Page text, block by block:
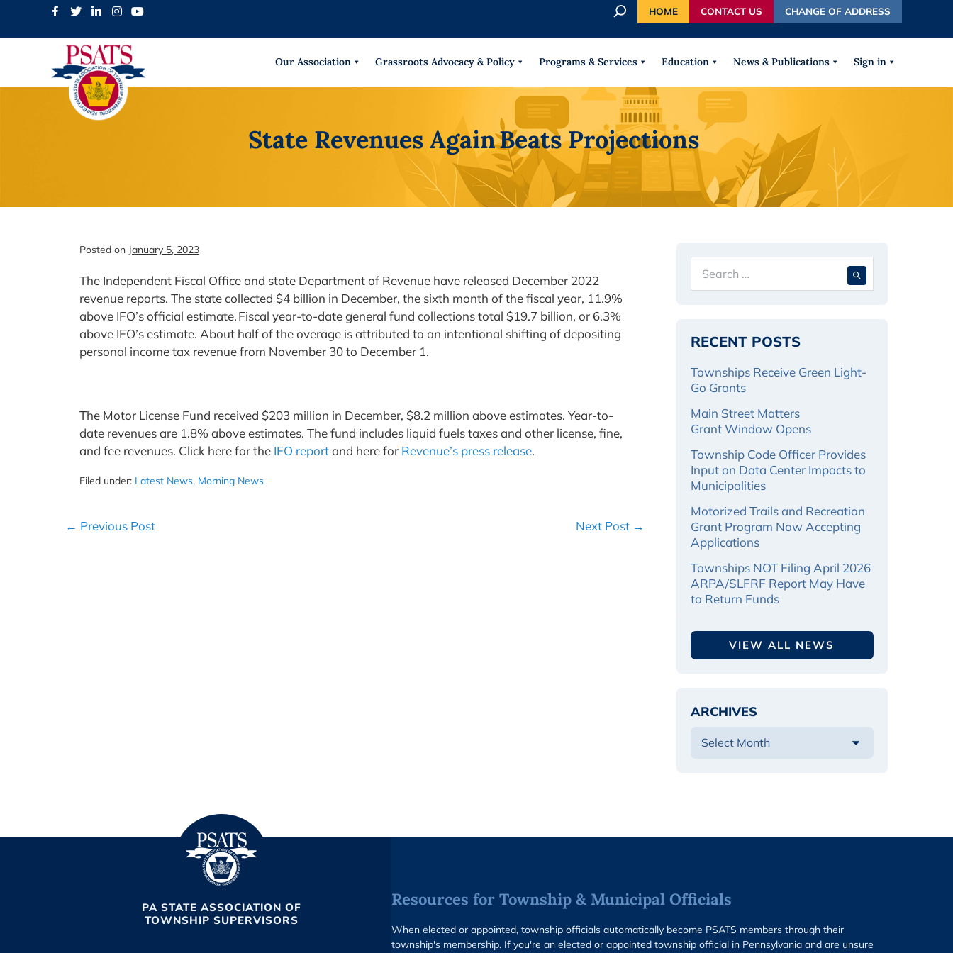
r
h
HOME CONTACT US CHANGE OF ADDRESS
Our Association Grassroots Advocacy & Policy Programs & Services Education News & Publications Sign in
State Revenues Again Beats Projections
Posted on January 5, 2023
The Independent Fiscal Office and state Department of Revenue have released December 2022
revenue reports. The state collected $4 billion in December, the sixth month of the fiscal year, 11.9%
above IFO’s official estimate. Fiscal year-to-date general fund collections total $19.7 billion, or 6.3%
above IFO’s estimate. About half of the overage is attributed to an intentional shifting of depositing
personal income tax revenue from November 30 to December 1.
The Motor License Fund received $203 million in December, $8.2 million above estimates. Year-to-
date revenues are 1.8% above estimates. The fund includes liquid fuels taxes and other license, fine,
and fee revenues. Click here for the IFO reportand here for Revenue’s press release.
Filed under: Latest News, Morning News
Post
← Previous Post Next Post →
for:
RECENT POSTS
Townships Receive Green Light-
Go Grants
Main Street Matters
Grant Window Opens
Township Code Officer Provides
Input on Data Center Impacts to
Municipalities
Motorized Trails and Recreation
Grant Program Now Accepting
Applications
Townships NOT Filing April 2026
ARPA/SLFRF Report May Have
to Return Funds
VIEW ALL NEWS
ARCHIVES
PA STATE ASSOCIATION OF
TOWNSHIP SUPERVISORS
Resources for Township & Municipal Officials
When elected or appointed, township officials automatically become PSATS members through their
township's membership. If you're an elected or appointed township official in Pennsylvania and are unsure